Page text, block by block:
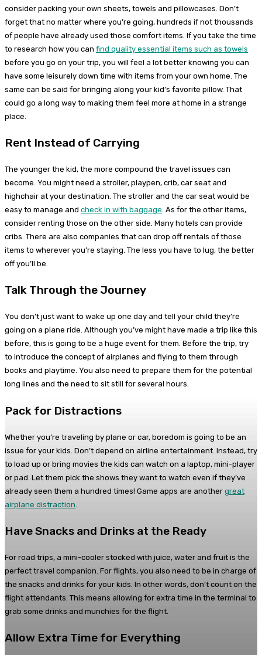
consider packing your own sheets, towels and pillowcases. Don’t
forget that no matter where you’re going, hundreds if not thousands
of people have already used those comfort items. If you take the time
to research how you can find quality essential items such as towels
before you go on your trip, you will feel a lot better knowing you can
have some leisurely down time with items from your own home. The
same can be said for bringing along your kid’s favorite pillow. That
could go a long way to making them feel more at home in a strange
place.
Rent Instead of Carrying
The younger the kid, the more compound the travel issues can
become. You might need a stroller, playpen, crib, car seat and
highchair at your destination. The stroller and the car seat would be
easy to manage and check in with baggage. As for the other items,
consider renting those on the other side. Many hotels can provide
cribs. There are also companies that can drop off rentals of those
items to wherever you’re staying. The less you have to lug, the better
off you’ll be.
Talk Through the Journey
You don’t just want to wake up one day and tell your child they’re
going on a plane ride. Although you’ve might have made a trip like this
before, this is going to be a huge event for them. Before the trip, try
to introduce the concept of airplanes and flying to them through
books and playtime. You also need to prepare them for the potential
long lines and the need to sit still for several hours.
Pack for Distractions
Whether you’re traveling by plane or car, boredom is going to be an
issue for your kids. Don’t depend on airline entertainment. Instead, try
to load up or bring movies the kids can watch on a laptop, mini-player
or pad. Let them pick the shows they want to watch even if they’ve
already seen them a hundred times! Game apps are another great
airplane distraction
Have Snacks and Drinks at the Ready
For road trips, a mini-cooler stocked with juice, water and fruit is the
perfect travel companion. For flights, you also need to be in charge of
the snacks and drinks for your kids. In other words, don’t count on the
flight attendants. This means allowing for extra time in the terminal to
grab some drinks and munchies for the flight.
Allow Extra Time for Everything